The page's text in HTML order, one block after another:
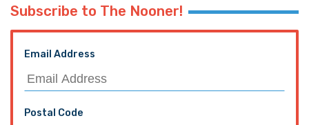
Subscribe to The Nooner!
Email Address
Postal Code